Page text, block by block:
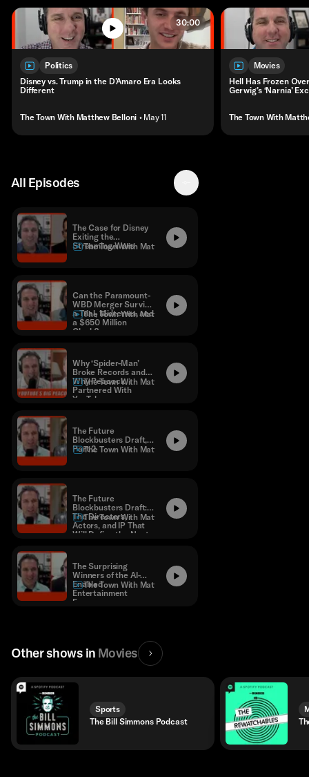
30:00
Politics
Disney vs. Trump in the D’Amaro Era Looks
Different
The Town With Matthew Belloni • May 11
Movies
Hell Has Frozen
Gerwig’s ‘Narnia’
The Town With
All Episodes
The Case for Disney
Exiting the
Streaming Wars
The Town With Matthew Belloni
Can the Paramount-
WBD Merger Survive
a Trial, Midterms, and
a $650 Million
Clock?
The Town With Matthew Belloni
Why ‘Spider-Man’
Broke Records and
Why Peacock
Partnered With
YouTube
The Town With Matthew Belloni
The Future
Blockbusters Draft,
Part 2The Town With Matthew Belloni
The Future
Blockbusters Draft:
The Directors,
Actors, and IP That
Will Define the Next
The Town With Matthew Belloni
The Surprising
Winners of the AI-
Enabled
Entertainment
Economy
The Town With Matthew Belloni
Other shows in Movies
Sports
The Bill Simmons Podcast